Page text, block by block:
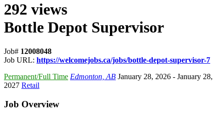
292 views
Bottle Depot Supervisor
Job# 12008048
Job URL: https://welcomejobs.ca/jobs/bottle-depot-supervisor-7
Permanent/Full Time Edmonton, AB January 28, 2026 - January 28,
2027 Retail
Job Overview